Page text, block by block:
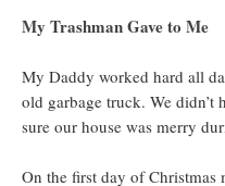
My Trashman Gave to Me
My Daddy worked hard all
old garbage truck. We didn’t
sure our house was merry
On the first day of Christmas